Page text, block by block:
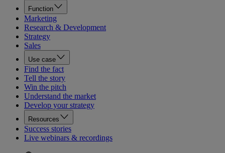
Function
Marketing
Research & Development
Strategy
Sales
Use case
Find the fact
Tell the story
Win the pitch
Understand the market
Develop your strategy
Resources
Success stories
Live webinars & recordings